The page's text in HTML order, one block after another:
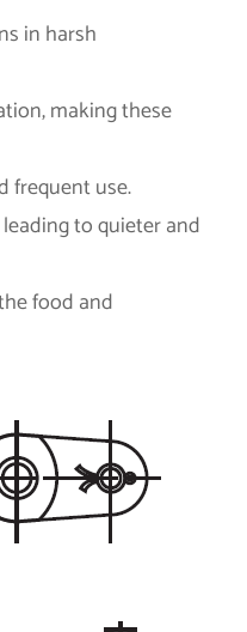
in harsh
making these
frequent use.
to quieter and
food and